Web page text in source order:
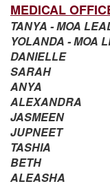
MEDICAL
TANYA - MOA
YOLANDA - MOA
DANIELLE
SARAH
ANYA
ALEXANDRA
JASMEEN
JUPNEET
TASHIA
BETH
ALEASHA